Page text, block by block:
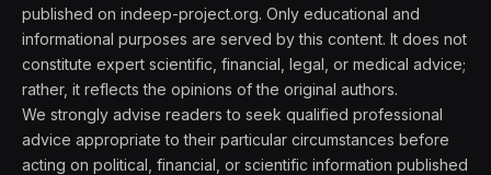
published on indeep-project.org. Only educational and
informational purposes are served by this content. It does not
constitute expert scientific, financial, legal, or medical advice;
rather, it reflects the opinions of the original authors.
We strongly advise readers to seek qualified professional
advice appropriate to their particular circumstances before
acting on political, financial, or scientific information published